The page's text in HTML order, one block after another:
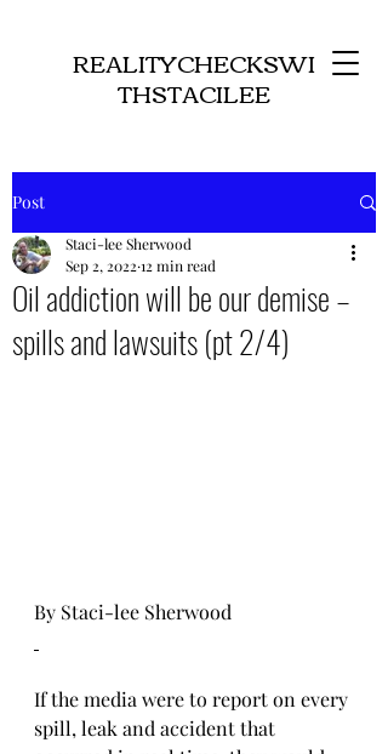
REALITYCHECKSWI
THSTACILEE
Post
Oil addiction will be our demise –
spills and lawsuits (pt 2/4)
Staci-lee Sherwood
Sep 2, 2022 12 min read
By Staci-lee Sherwood
If the media were to report on every
spill, leak and accident that